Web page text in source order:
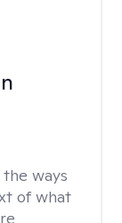
ways
of what